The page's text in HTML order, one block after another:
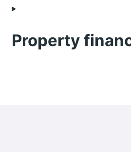
Property